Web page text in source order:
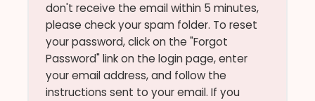
don't receive the email within 5 minutes,
please check your spam folder. To reset
your password, click on the "Forgot
Password" link on the login page, enter
your email address, and follow the
instructions sent to your email. If you